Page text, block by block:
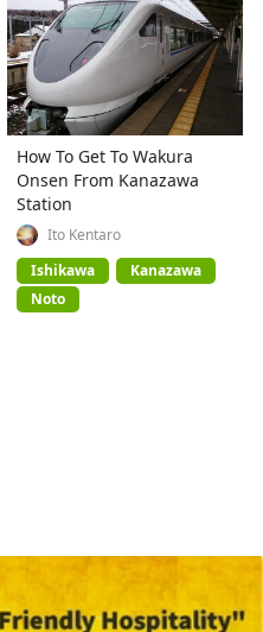
How To Get To Wakura
Onsen From Kanazawa
Station
Ito Kentaro
Ishikawa
Kanazawa
Noto